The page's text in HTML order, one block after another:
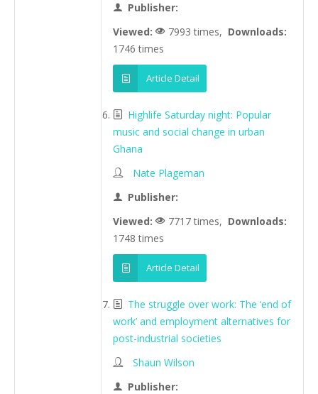
Publisher:
Viewed:
7993 times, Downloads:
1746 times
Article Detail
Highlife Saturday night: Popular
music and social change in urban
Ghana
Nate Plageman
Publisher:
Viewed:
7717 times, Downloads:
1748 times
Article Detail
The struggle over work: The ‘end of
work’ and employment alternatives for
post-industrial societies
Shaun Wilson
Publisher: